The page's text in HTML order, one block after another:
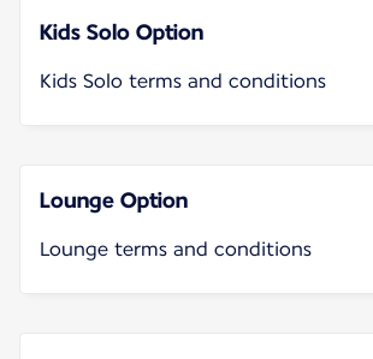
Kids Solo Option
Kids Solo terms and conditions
Lounge Option
Lounge terms and conditions